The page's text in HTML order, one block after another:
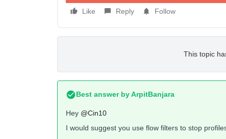
Like Reply Follow
This topic
Best answer byArpitBanjara
Hey @Cin10
I would suggest you use flow filters to stop